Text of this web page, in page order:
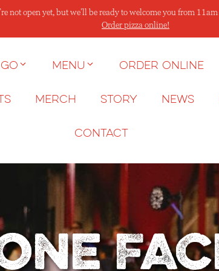
not open yet, but we’ll be ready to welcome you from
Order pizza online!
Menu Order Online
Merch Story News
Contact